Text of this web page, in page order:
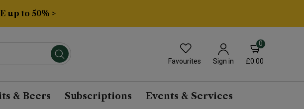
up to 50% >
Favourites Sign in
0
£0.00
& Beers Subscriptions Events & Services